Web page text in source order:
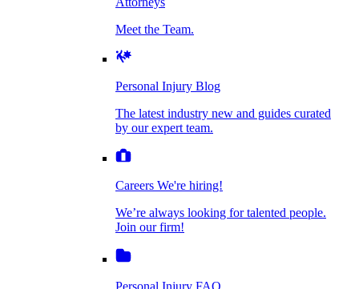
Personal Injury Blog
The latest industry new and guides curated by
Careers We're hiring!
We’re always looking for talented people. Join
Personal Injury FAQ
Our company information, licensing
Dog Bite Injuries
Elder Financial Abuse
Explosion & Fire Accidents
Mass Torts
Insurance Claims
Meet the Team.
Personal Injury Blog
The latest industry new and guides curated
by our expert team.
Careers We're hiring!
We’re always looking for talented people.
Join our firm!
Personal Injury FAQ